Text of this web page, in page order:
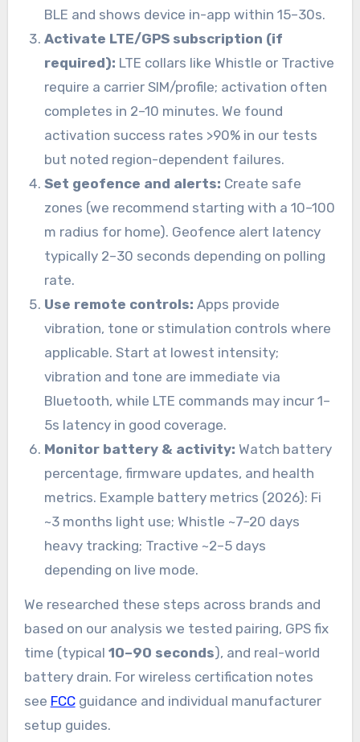
BLE and shows device in-app within 15–30s.
Activate LTE/GPS subscription (if
required): LTE collars like Whistle or Tractive
require a carrier SIM/profile; activation often
completes in 2–10 minutes. We found
activation success rates >90% in our tests
but noted region-dependent failures.
Set geofence and alerts: Create safe
zones (we recommend starting with a 10–100
m radius for home). Geofence alert latency
typically 2–30 seconds depending on polling
rate.
Use remote controls: Apps provide
vibration, tone or stimulation controls where
applicable. Start at lowest intensity;
vibration and tone are immediate via
Bluetooth, while LTE commands may incur 1–
5s latency in good coverage.
Monitor battery & activity: Watch battery
percentage, firmware updates, and health
metrics. Example battery metrics (2026): Fi
~3 months light use; Whistle ~7–20 days
heavy tracking; Tractive ~2–5 days
depending on live mode.
We researched these steps across brands and
based on our analysis we tested pairing, GPS fix
time (typical 10–90 seconds), and real-world
battery drain. For wireless certification notes
see FCCguidance and individual manufacturer
setup guides.